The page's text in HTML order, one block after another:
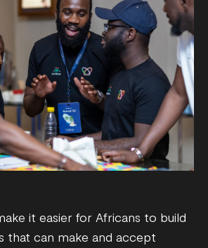
it easier for Africans to build
that can make and accept